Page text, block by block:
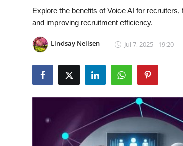
News Network
Guest Posting
Explore the benefits of Voice AI for
and improving recruitment efficiency.
Lindsay Neilsen Jul 7, 2025 - 19:20